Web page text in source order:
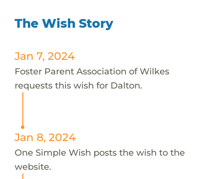
The Wish Story
Jan 7, 2024
Foster Parent Association of Wilkes
requests this wish for Dalton.
Jan 8, 2024
One Simple Wish posts the wish to the
website.